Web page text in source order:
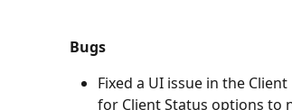
Bugs
Fixed a UI issue in the
for Client Status options to